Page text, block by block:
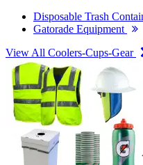
Disposable Trash
Gatorade Equipment
View All Coolers-Cups-Gear